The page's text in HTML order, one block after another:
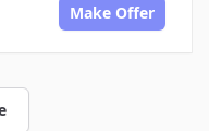
Make Offer